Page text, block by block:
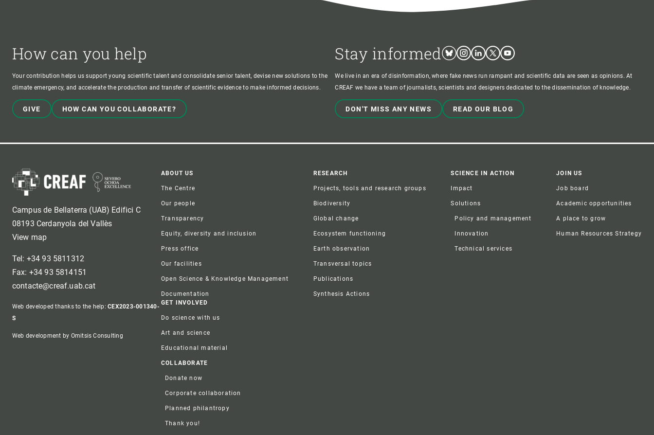
How can you help
Your contribution helps us support young scientific talent and consolidate senior talent, devise new solutions to the
climate emergency, and accelerate the production and transfer of scientific evidence to make informed decisions.
GIVE HOW CAN YOU COLLABORATE?
Stay informed BlueskyInstagram
LinkedinTwitterYoutube
We live in an era of disinformation, where fake news run rampant and scientific data are seen as opinions. At
CREAF we have a team of journalists, scientists and designers dedicated to the dissemination of knowledge.
DON'T MISS ANY NEWS READ OUR BLOG
Campus de Bellaterra (UAB) Edifici C
08193 Cerdanyola del Vallès
View map
Tel: +34 93 5811312
Fax: +34 93 5814151
contacte@creaf.uab.cat
Web developed thanks to the help:CEX2023-001340-
S
Web development by Omitsis Consulting
Footer
ABOUT US
The Centre
Our people
Transparency
Equity, diversity and inclusion
Press office
Our facilities
Open Science & Knowledge Management
Documentation
RESEARCH
Projects, tools and research groups
Biodiversity
Global change
Ecosystem functioning
Earth observation
Transversal topics
Publications
Synthesis Actions
SCIENCE IN ACTION
Impact
Solutions
Policy and management
Innovation
Technical services
JOIN US
Job board
Academic opportunities
A place to grow
Human Resources Strategy
GET INVOLVED
Do science with us
Art and science
Educational material
COLLABORATE
Donate now
Corporate collaboration
Planned philantropy
Thank you!